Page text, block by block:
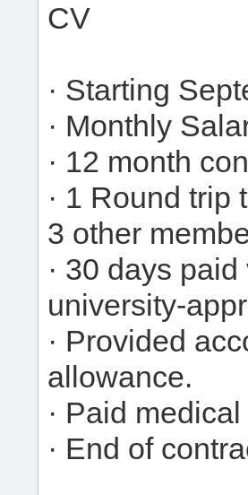
CV
· Starting
· Monthly
· 12 month
· 1 Round
3 other
· 30 days
university-
· Provided
allowance.
· Paid
· End of